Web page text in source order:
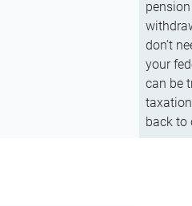
don’t
your
can be
back to